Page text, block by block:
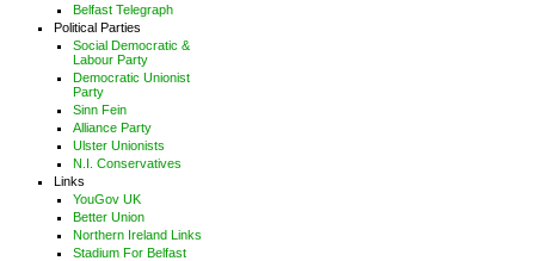
Belfast Telegraph
Political Parties
Social Democratic &
Labour Party
Democratic Unionist
Party
Sinn Fein
Alliance Party
Ulster Unionists
N.I. Conservatives
Links
YouGov UK
Better Union
Northern Ireland Links
Stadium For Belfast